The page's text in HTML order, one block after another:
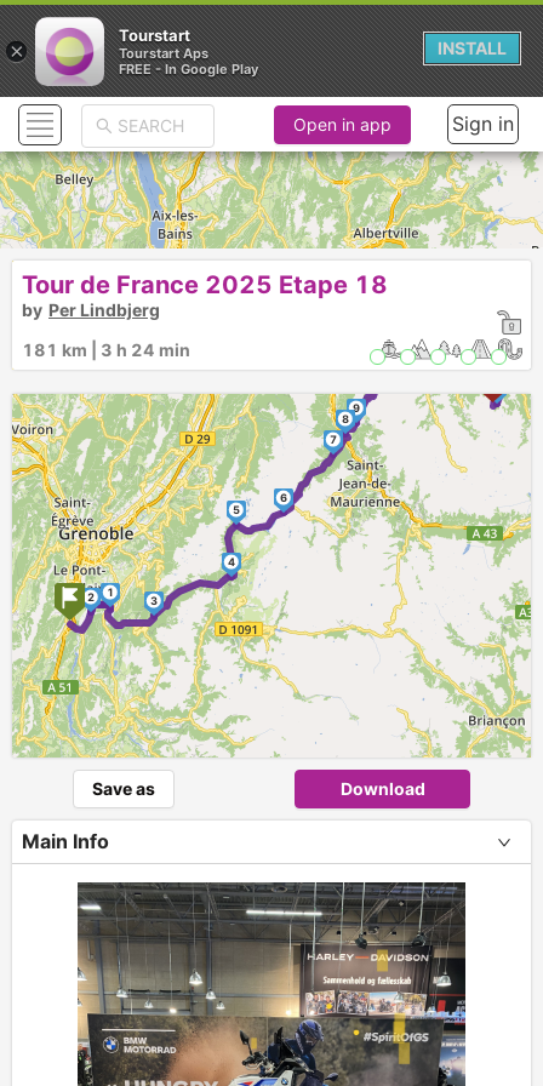
►
1
2 3
4
5
6
7
8
9
11
12
Open in app Sign in
Tour de France 2025 Etape 18
by Per Lindbjerg
181 km | 3 h 24 min
Save as Download
Main Info
×
Tourstart
Tourstart Aps
FREE - In Google Play
INSTALL